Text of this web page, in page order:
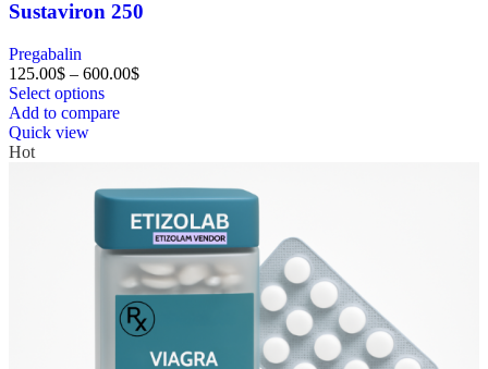
Sustaviron 250
Pregabalin
125.00$ – 600.00$
Select options
Add to compare
Quick view
Hot